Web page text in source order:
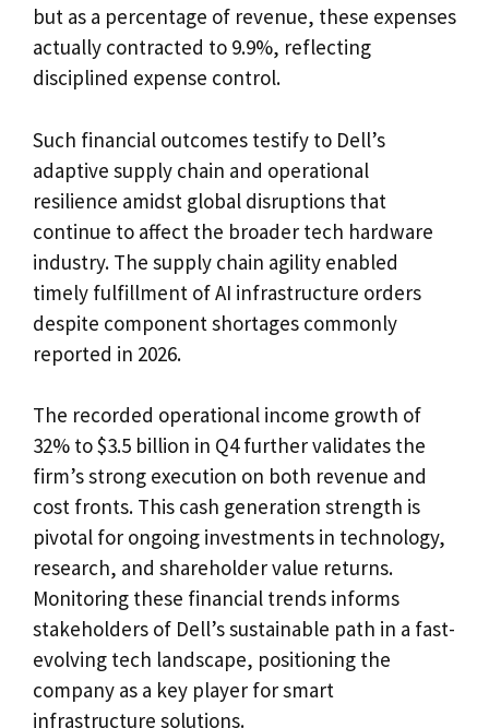
but as a percentage of revenue, these expenses
actually contracted to 9.9%, reflecting
disciplined expense control.
Such financial outcomes testify to Dell’s
adaptive supply chain and operational
resilience amidst global disruptions that
continue to affect the broader tech hardware
industry. The supply chain agility enabled
timely fulfillment of AI infrastructure orders
despite component shortages commonly
reported in 2026.
The recorded operational income growth of
32% to $3.5 billion in Q4 further validates the
firm’s strong execution on both revenue and
cost fronts. This cash generation strength is
pivotal for ongoing investments in technology,
research, and shareholder value returns.
Monitoring these financial trends informs
stakeholders of Dell’s sustainable path in a fast-
evolving tech landscape, positioning the
company as a key player for smart
infrastructure solutions.